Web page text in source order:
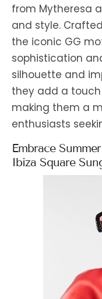
from Mytheresa
and style.
the iconic GG
sophistication
silhouette and
they add a
making them a
enthusiasts
Embrace
Ibiza Square